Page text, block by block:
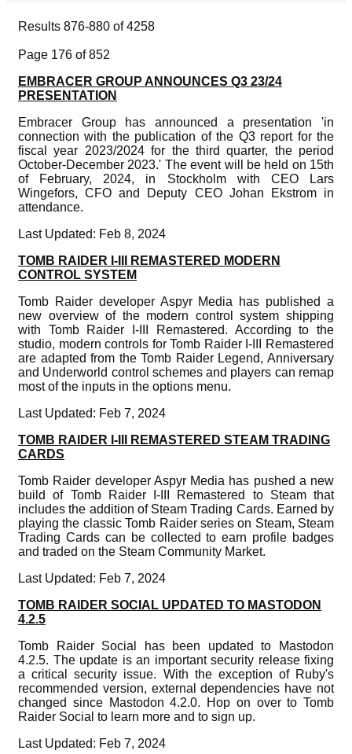
Results 876-880 of 4258
Page 176 of 852
EMBRACER GROUP ANNOUNCES Q3 23/24
PRESENTATION
Embracer Group has announced a presentation 'in
connection with the publication of the Q3 report for the
fiscal year 2023/2024 for the third quarter, the period
October-December 2023.' The event will be held on 15th
of February, 2024, in Stockholm with CEO Lars
Wingefors, CFO and Deputy CEO Johan Ekstrom in
attendance.
Last Updated: Feb 8, 2024
TOMB RAIDER I-III REMASTERED MODERN
CONTROL SYSTEM
Tomb Raider developer Aspyr Media has published a
new overview of the modern control system shipping
with Tomb Raider I-III Remastered. According to the
studio, modern controls for Tomb Raider I-III Remastered
are adapted from the Tomb Raider Legend, Anniversary
and Underworld control schemes and players can remap
most of the inputs in the options menu.
Last Updated: Feb 7, 2024
TOMB RAIDER I-III REMASTERED STEAM TRADING
CARDS
Tomb Raider developer Aspyr Media has pushed a new
build of Tomb Raider I-III Remastered to Steam that
includes the addition of Steam Trading Cards. Earned by
playing the classic Tomb Raider series on Steam, Steam
Trading Cards can be collected to earn profile badges
and traded on the Steam Community Market.
Last Updated: Feb 7, 2024
TOMB RAIDER SOCIAL UPDATED TO MASTODON
4.2.5
Tomb Raider Social has been updated to Mastodon
4.2.5. The update is an important security release fixing
a critical security issue. With the exception of Ruby's
recommended version, external dependencies have not
changed since Mastodon 4.2.0. Hop on over to Tomb
Raider Social to learn more and to sign up.
Last Updated: Feb 7, 2024